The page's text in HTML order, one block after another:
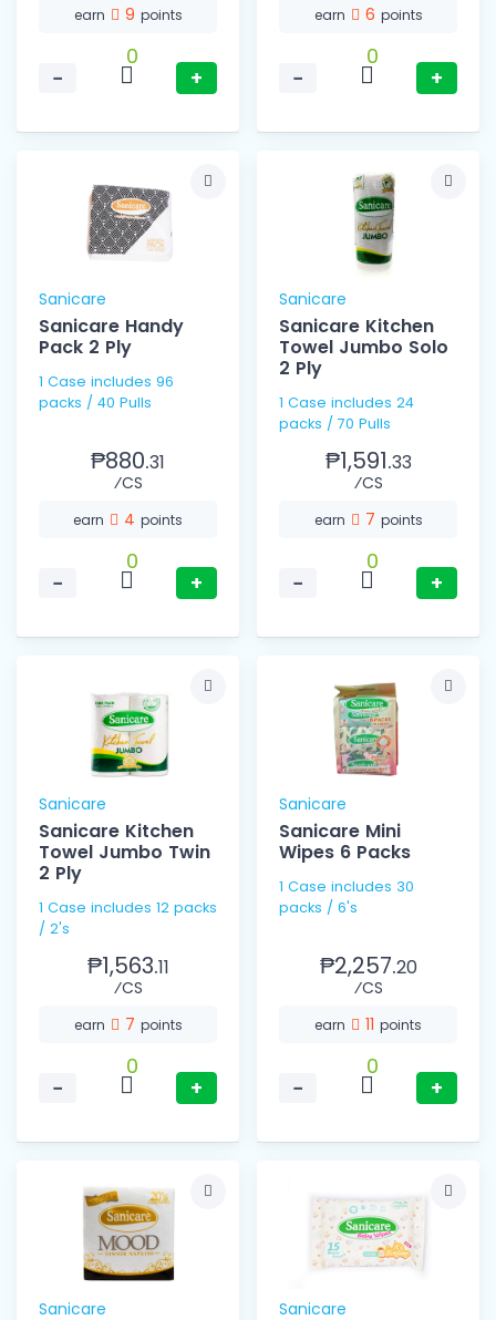
earn 9 points
−
0
+
earn 6 points
−
0
+
Sanicare
Sanicare Handy
Pack 2 Ply
1 Case includes 96
packs / 40 Pulls
₱880.31
⁄CS
earn 4 points
−
0
+
Sanicare
Sanicare Kitchen
Towel Jumbo Solo
2 Ply
1 Case includes 24
packs / 70 Pulls
₱1,591.33
⁄CS
earn 7 points
−
0
+
Sanicare
Sanicare Kitchen
Towel Jumbo Twin
2 Ply
1 Case includes 12 packs
/ 2's
₱1,563.11
⁄CS
earn 7 points
−
0
+
Sanicare
Sanicare Mini
Wipes 6 Packs
1 Case includes 30
packs / 6's
₱2,257.20
⁄CS
earn 11 points
−
0
+
Sanicare Sanicare